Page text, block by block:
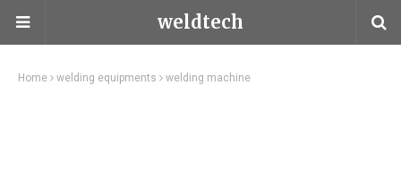
weldtech
Home welding equipments welding machine